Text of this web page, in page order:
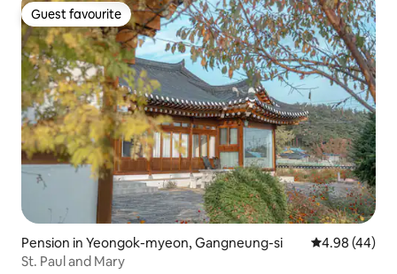
Guest favourite
Guest favourite
Pension in Yeongok-myeon, Gangneung-si 4.98 out of 5
4.98 (44)
St. Paul and Mary